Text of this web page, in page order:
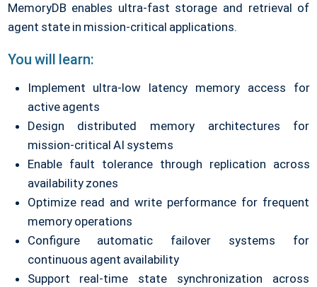
MemoryDB enables ultra-fast storage and retrieval of
agent state in mission-critical applications.
You will learn:
Implement ultra-low latency memory access for
active agents
Design distributed memory architectures for
mission-critical AI systems
Enable fault tolerance through replication across
availability zones
Optimize read and write performance for frequent
memory operations
Configure automatic failover systems for
continuous agent availability
Support real-time state synchronization across